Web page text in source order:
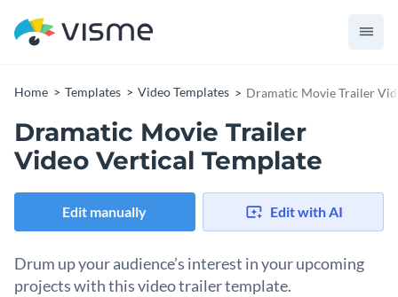
Home Templates Video Templates Dramatic Movie Trailer
Dramatic Movie Trailer
Video Vertical Template
Edit manually Edit with AI
Drum up your audience’s interest in your upcoming
projects with this video trailer template.